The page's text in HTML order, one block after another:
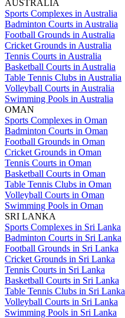
AUSTRALIA
Sports Complexes in Australia
Badminton Courts in Australia
Football Grounds in Australia
Cricket Grounds in Australia
Tennis Courts in Australia
Basketball Courts in Australia
Table Tennis Clubs in Australia
Volleyball Courts in Australia
Swimming Pools in Australia
OMAN
Sports Complexes in Oman
Badminton Courts in Oman
Football Grounds in Oman
Cricket Grounds in Oman
Tennis Courts in Oman
Basketball Courts in Oman
Table Tennis Clubs in Oman
Volleyball Courts in Oman
Swimming Pools in Oman
SRI LANKA
Sports Complexes in Sri Lanka
Badminton Courts in Sri Lanka
Football Grounds in Sri Lanka
Cricket Grounds in Sri Lanka
Tennis Courts in Sri Lanka
Basketball Courts in Sri Lanka
Table Tennis Clubs in Sri Lanka
Volleyball Courts in Sri Lanka
Swimming Pools in Sri Lanka